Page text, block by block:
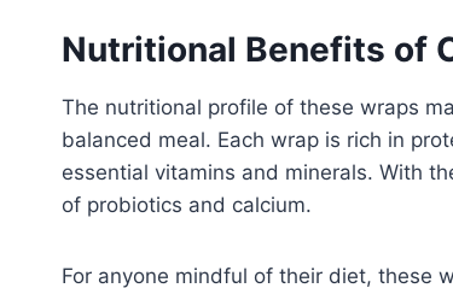
Nutritional Benefits of
The nutritional profile of these wraps
balanced meal. Each wrap is rich in
essential vitamins and minerals. With
of probiotics and calcium.
For anyone mindful of their diet, these